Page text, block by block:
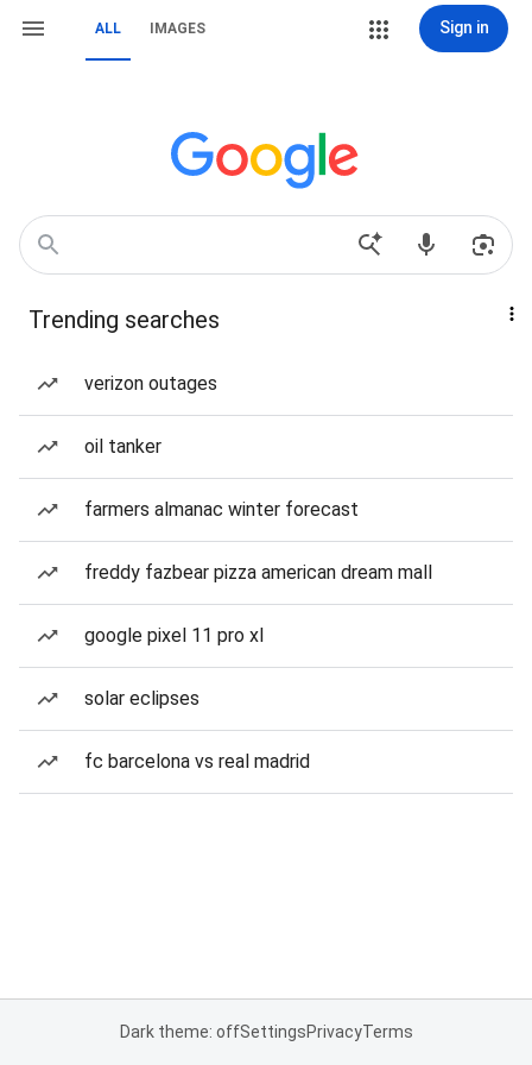
ALL IMAGES Sign in
Trending searches
verizon outages
oil tanker
farmers almanac winter forecast
freddy fazbear pizza american dream mall
google pixel 11 pro xl
solar eclipses
fc barcelona vs real madrid
Dark theme: offSettingsPrivacyTerms